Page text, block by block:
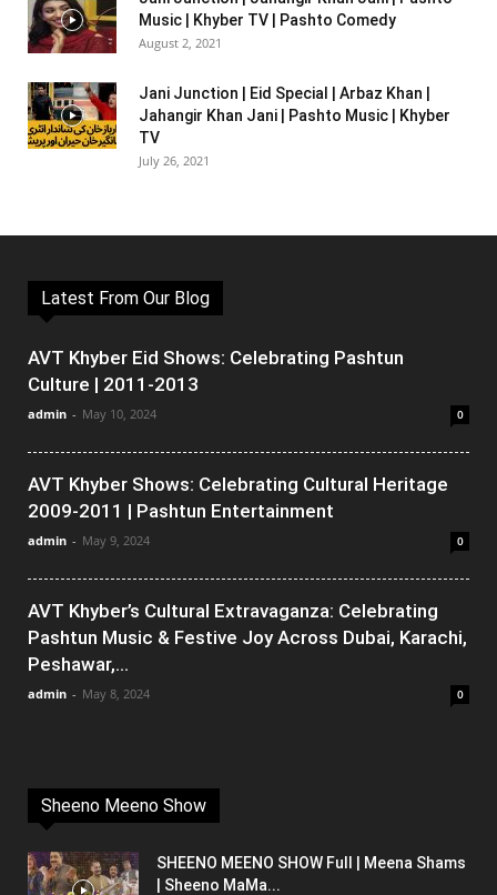
Music | Khyber TV | Pashto Comedy
August 2, 2021
Jani Junction | Eid Special | Arbaz Khan |
Jahangir Khan Jani | Pashto Music | Khyber
TV
July 26, 2021
Latest From Our Blog
AVT Khyber Eid Shows: Celebrating Pashtun
Culture | 2011-2013
admin - May 10, 2024 0
AVT Khyber Shows: Celebrating Cultural Heritage
2009-2011 | Pashtun Entertainment
admin - May 9, 2024 0
AVT Khyber’s Cultural Extravaganza: Celebrating
Pashtun Music & Festive Joy Across Dubai, Karachi,
Peshawar,...
admin - May 8, 2024 0
Sheeno Meeno Show
SHEENO MEENO SHOW Full | Meena Shams
| Sheeno MaMa...